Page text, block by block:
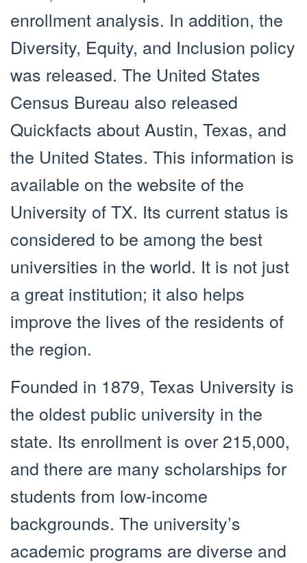
enrollment analysis. In addition, the
Diversity, Equity, and Inclusion policy
was released. The United States
Census Bureau also released
Quickfacts about Austin, Texas, and
the United States. This information is
available on the website of the
University of TX. Its current status is
considered to be among the best
universities in the world. It is not just
a great institution; it also helps
improve the lives of the residents of
the region.
Founded in 1879, Texas University is
the oldest public university in the
state. Its enrollment is over 215,000,
and there are many scholarships for
students from low-income
backgrounds. The university’s
academic programs are diverse and